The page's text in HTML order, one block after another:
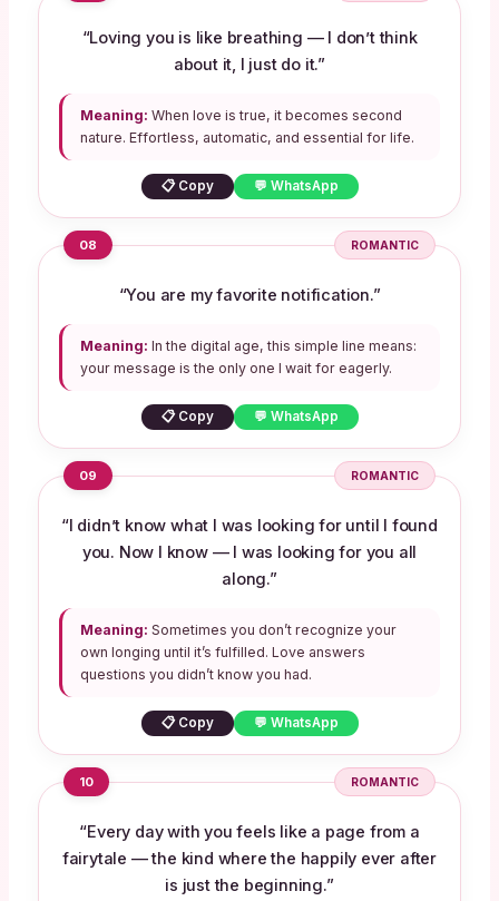
“Loving you is like breathing — I don’t think
about it, I just do it.”
Meaning: When love is true, it becomes second
nature. Effortless, automatic, and essential for life.
📋 Copy 💬 WhatsApp
08 ROMANTIC
“You are my favorite notification.”
Meaning: In the digital age, this simple line means:
your message is the only one I wait for eagerly.
📋 Copy 💬 WhatsApp
09 ROMANTIC
“I didn’t know what I was looking for until I found
you. Now I know — I was looking for you all
along.”
Meaning: Sometimes you don’t recognize your
own longing until it’s fulfilled. Love answers
questions you didn’t know you had.
📋 Copy 💬 WhatsApp
10 ROMANTIC
“Every day with you feels like a page from a
fairytale — the kind where the happily ever after
is just the beginning.”